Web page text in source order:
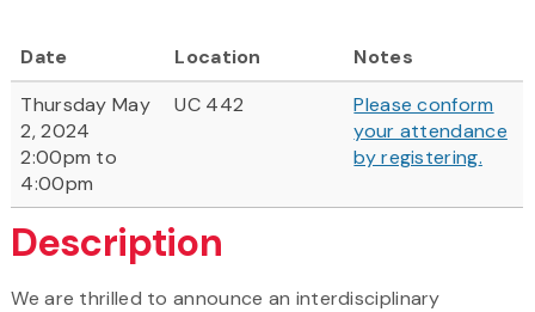
Date Location
Notes
Thursday May
2, 2024
2:00pm to
4:00pm
UC 442
Please conform
your attendance
by registering.
Description
We are thrilled to announce an interdisciplinary